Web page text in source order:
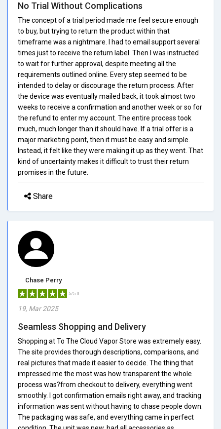
No Trial Without Complications
The concept of a trial period made me feel secure enough
to buy, but trying to return the product within that
timeframe was a nightmare. I had to email support several
times just to receive the return label. Then I was instructed
to wait for further approval, despite meeting all the
requirements outlined online. Every step seemed to be
intended to delay or discourage the return process. After
the device was eventually mailed back, it took almost two
weeks to receive a confirmation and another week or so for
the refund to enter my account. The entire process took
much, much longer than it should have. If a trial offer is a
major marketing point, then it must be easy and simple.
Instead, it felt like they were making it up as they went. That
kind of uncertainty makes it difficult to trust their return
promises in the future.
Share
Chase Perry
5/5.0
19, Mar 2025
Seamless Shopping and Delivery
Shopping at To The Cloud Vapor Store was extremely easy.
The site provides thorough descriptions, comparisons, and
real pictures that made it easier to decide. The thing that
impressed me the most was how transparent the whole
process was?from checkout to delivery, everything went
smoothly. I got confirmation emails right away, and tracking
information was sent without having to chase people down.
The packaging was safe, and everything came in perfect